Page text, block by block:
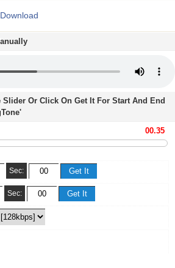
Or Click On Get It For Start And End
Sec:
Sec: